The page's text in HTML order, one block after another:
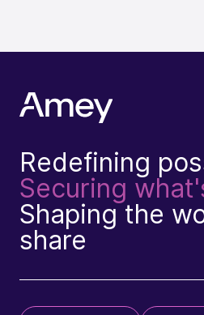
Redefining
Securing
Shaping the
share